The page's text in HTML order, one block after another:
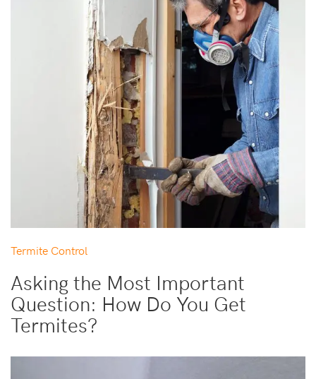
Termite Control
Asking the Most Important
Question: How Do You Get
Termites?